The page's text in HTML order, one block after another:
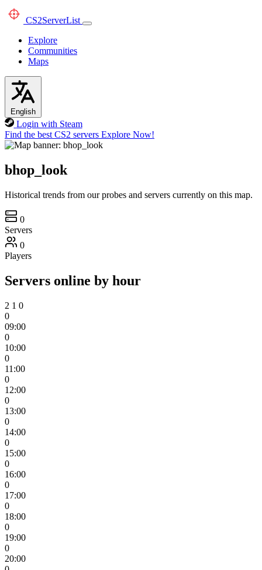
CS2ServerList
Explore
Communities
Maps
English
Login with Steam
Find the best CS2 servers Explore Now!
bhop_look
Historical trends from our probes and servers currently on this map.
0
Servers
0
Players
Servers online by hour
2 1 0
0
09:00
0
10:00
0
11:00
0
12:00
0
13:00
0
14:00
0
15:00
0
16:00
0
17:00
0
18:00
0
19:00
0
20:00